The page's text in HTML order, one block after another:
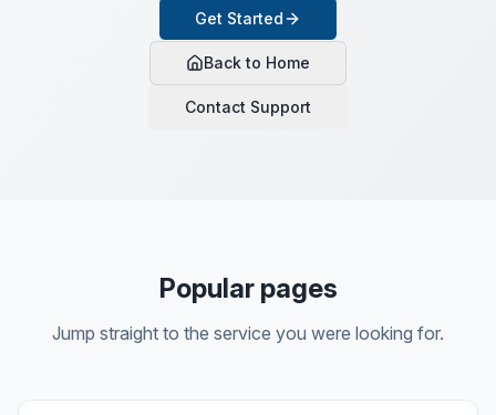
Get Started
Back to Home
Contact Support
Popular pages
Jump straight to the service you were looking for.